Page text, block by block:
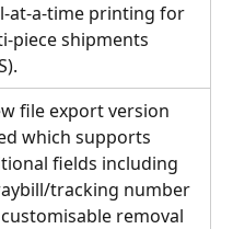
at-a-time printing for
piece shipments
file export version
which supports
fields including
tracking number
removal